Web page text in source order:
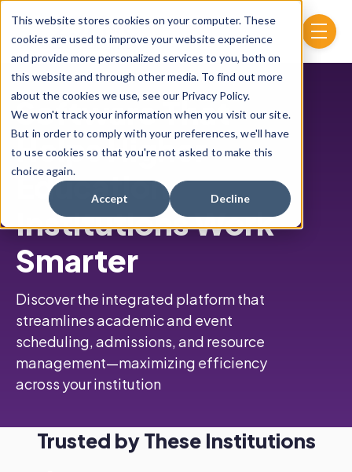
This website stores cookies on your computer. These
cookies are used to improve your website experience
and provide more personalized services to you, both on
this website and through other media. To find out more
about the cookies we use, see our Privacy Policy.
We won't track your information when you visit our site.
But in order to comply with your preferences, we'll have
to use cookies so that you're not asked to make this
choice again.
Accept Decline
menu
Software That
Helps Higher
Education
Institutions Work
Smarter
Discover the integrated platform that
streamlines academic and event
scheduling,admissions, and resource
management—maximizing efficiency
across your institution
Trusted by These Institutions